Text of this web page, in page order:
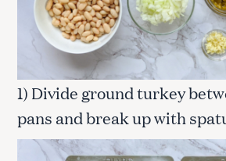
1) Divide ground turkey
pans and break up with